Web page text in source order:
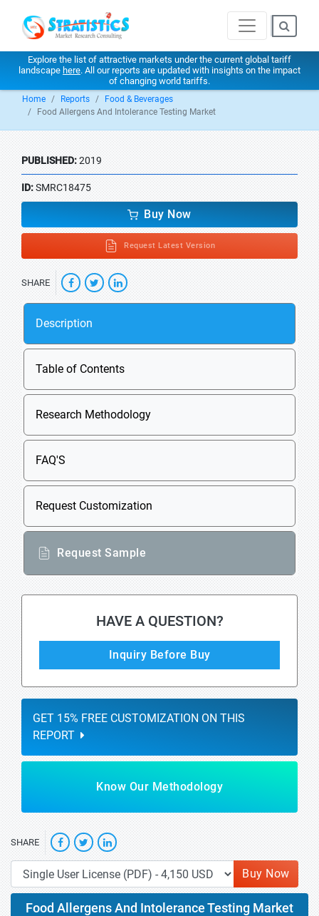
Explore the list of attractive markets under the current global tariff
landscape here. All our reports are updated with insights on the impact
of changing world tariffs.
Home Reports
Food & Beverages
Food Allergens And Intolerance Testing Market
PUBLISHED:2019
ID:SMRC18475
Buy Now
Request Latest Version
SHARE
Description
Table of Contents
Research Methodology
FAQ'S
Request Customization
Request Sample
HAVE A QUESTION?
Inquiry Before Buy
GET 15% FREE CUSTOMIZATION ON THIS
REPORT
Know Our Methodology
SHARE
Buy Now
Food Allergens And Intolerance Testing Market